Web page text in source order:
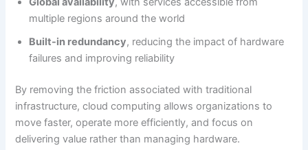
multiple regions around the world
Built-in redundancy, reducing the impact of hardware
failures and improving reliability
By removing the friction associated with traditional
infrastructure, cloud computing allows organizations to
move faster, operate more efficiently, and focus on
delivering value rather than managing hardware.